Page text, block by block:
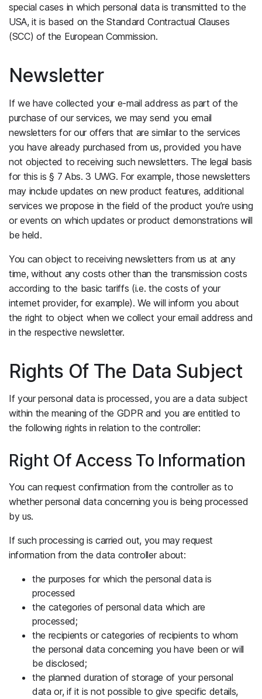
special cases in which personal data is transmitted to the
USA, it is based on the Standard Contractual Clauses
(SCC) of the European Commission.
Newsletter
If we have collected your e-mail address as part of the
purchase of our services, we may send you email
newsletters for our offers that are similar to the services
you have already purchased from us, provided you have
not objected to receiving such newsletters. The legal basis
for this is § 7 Abs. 3 UWG. For example, those newsletters
may include updates on new product features, additional
services we propose in the field of the product you’re using
or events on which updates or product demonstrations will
be held.
You can object to receiving newsletters from us at any
time, without any costs other than the transmission costs
according to the basic tariffs (i.e. the costs of your
internet provider, for example). We will inform you about
the right to object when we collect your email address and
in the respective newsletter.
Rights Of The Data Subject
If your personal data is processed, you are a data subject
within the meaning of the GDPR and you are entitled to
the following rights in relation to the controller:
Right Of Access To Information
You can request confirmation from the controller as to
whether personal data concerning you is being processed
by us.
If such processing is carried out, you may request
information from the data controller about:
the purposes for which the personal data is
processed
the categories of personal data which are
processed;
the recipients or categories of recipients to whom
the personal data concerning you have been or will
be disclosed;
the planned duration of storage of your personal
data or, if it is not possible to give specific details,